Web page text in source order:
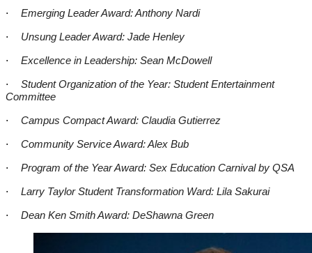
·
Emerging Leader Award: Anthony Nardi
·
Unsung Leader Award: Jade Henley
·
Excellence in Leadership: Sean McDowell
·
Student Organization of the Year: Student Entertainment
Committee
·
Campus Compact Award: Claudia Gutierrez
·
Community Service Award: Alex Bub
·
Program of the Year Award: Sex Education Carnival by QSA
·
Larry Taylor Student Transformation Ward: Lila Sakurai
·
Dean Ken Smith Award: DeShawna Green